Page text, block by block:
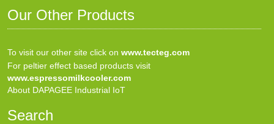
Our Other Products
To visit our other site click on www.tecteg.com
For peltier effect based products visit
www.espressomilkcooler.com
About DAPAGEE Industrial IoT
Search